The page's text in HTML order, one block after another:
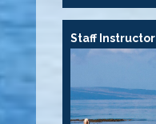
Staff Instructor